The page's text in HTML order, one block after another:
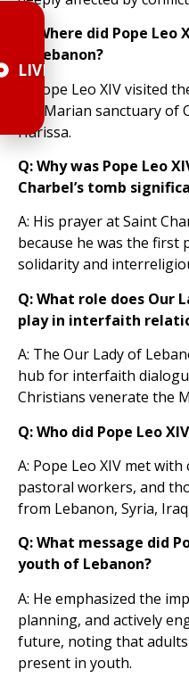
Q: Where did Pope
in Lebanon?
A: Pope Leo XIV visited
the Marian sanctuary of
Harissa.
Q: Why was Pope Leo
Charbel’s tomb
A: His prayer at Saint
because he was the first
solidarity and
Q: What role does Our
play in interfaith
A: The Our Lady of
hub for interfaith
Christians venerate the
Q: Who did Pope Leo
A: Pope Leo XIV met
pastoral workers, and
from Lebanon, Syria,
Q: What message did
youth of Lebanon?
A: He emphasized the
planning, and actively
future, noting that
present in youth.
LIVE